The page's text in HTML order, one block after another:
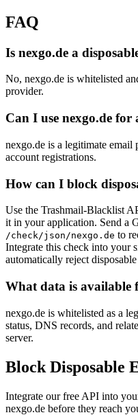
FAQ
Is nexgo.de a
No, nexgo.de is whitelisted
provider.
Can I use nexgo.de
nexgo.de is a legitimate email
account registrations.
How can I block
Use the Trashmail-Blacklist
it in your application. Send a
/check/json/nexgo.de to
Integrate this check into your
automatically reject disposable
What data is available
nexgo.de is whitelisted as a
status, DNS records, and
server.
Block Disposable
Integrate our free API into
nexgo.de before they reach